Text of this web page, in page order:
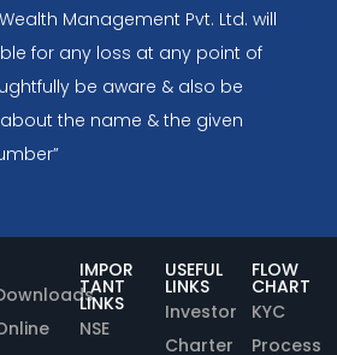
Management Pvt. Ltd. will
for any loss at any point of
be aware & also be
the name & the given
IMPOR
TANT
LINKS
NSE
USEFUL
LINKS
Investor
Charter
FLOW
CHART
KYC
Process